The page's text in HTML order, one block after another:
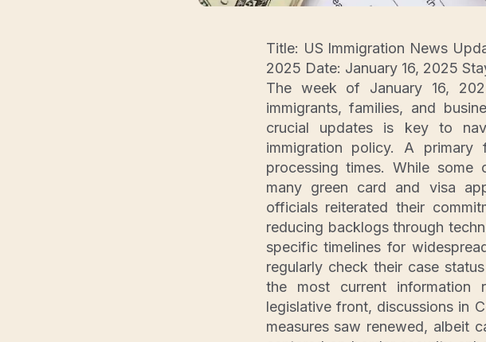
Title: US Immigration News
2025 Date: January 16, 2025
The week of January 16,
immigrants, families, and
crucial updates is key to
immigration policy. A
processing times. While some
many green card and visa
officials reiterated their
reducing backlogs through
specific timelines for
regularly check their case
the most current information
legislative front, discussions in
measures saw renewed, albeit